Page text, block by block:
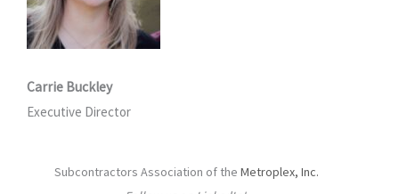
Carrie Buckley
Executive Director
Subcontractors Association of the Metroplex, Inc.